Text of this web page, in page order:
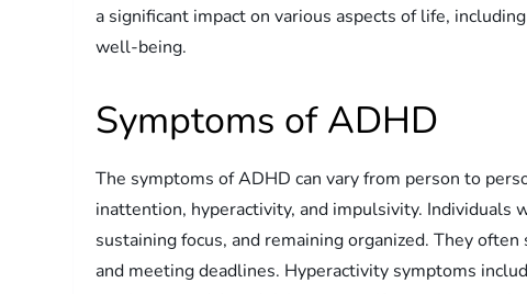
a significant impact on various aspects of life,
well-being.
Symptoms of ADHD
The symptoms of ADHD can vary from person to
inattention, hyperactivity, and impulsivity. Individuals
sustaining focus, and remaining organized. They
and meeting deadlines. Hyperactivity symptoms